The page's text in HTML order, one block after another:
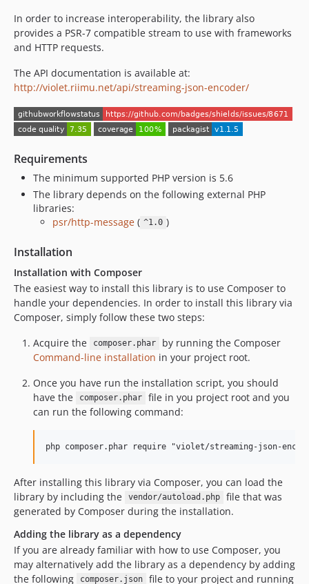
In order to increase interoperability, the library also
provides a PSR-7 compatible stream to use with frameworks
and HTTP requests.
The API documentation is available at:
http://violet.riimu.net/api/streaming-json-encoder/
Requirements
The minimum supported PHP version is 5.6
The library depends on the following external PHP
libraries:
psr/http-message ( ^1.0 )
Installation
Installation with Composer
The easiest way to install this library is to use Composer to
handle your dependencies. In order to install this library via
Composer, simply follow these two steps:
Acquire the
composer.phar
by running the Composer
Command-line installation in your project root.
Once you have run the installation script, you should
have the
composer.phar
file in you project root and you
can run the following command:
After installing this library via Composer, you can load the
library by including the
vendor/autoload.php
file that was
generated by Composer during the installation.
Adding the library as a dependency
If you are already familiar with how to use Composer, you
may alternatively add the library as a dependency by adding
the following
composer.json file to your project and running